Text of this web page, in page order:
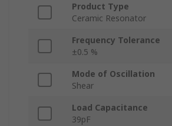
Product Type
Ceramic Resonator
Frequency Tolerance
±0.5 %
Mode of Oscillation
Shear
Load Capacitance
39pF